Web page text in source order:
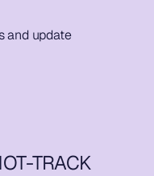
and update
TRACK